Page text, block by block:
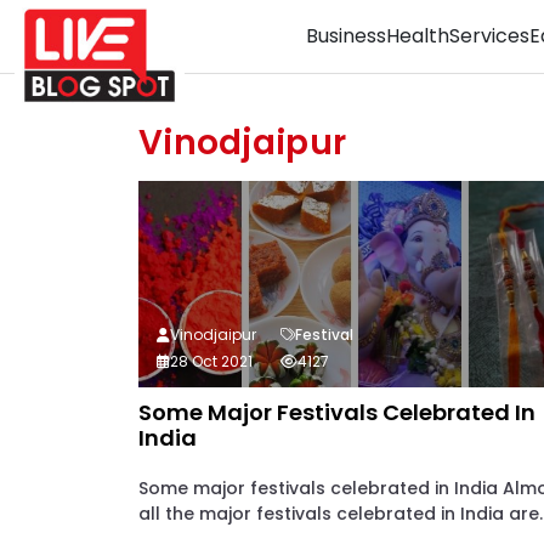
BusinessHealthServices
Vinodjaipur
Some Major Festivals Celebrated In
India
Some major festivals celebrated in India
all the major festivals celebrated in India
Vinodjaipur
Festival
28 Oct 2021
4127